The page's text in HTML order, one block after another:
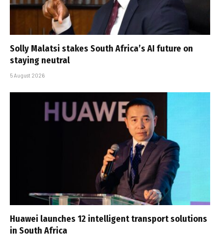
Solly Malatsi stakes South Africa’s AI future on
staying neutral
5 August 2026
Huawei launches 12 intelligent transport solutions
in South Africa